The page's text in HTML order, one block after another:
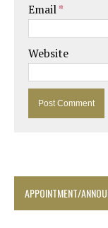
Email*
Website
APPOINTMENT/